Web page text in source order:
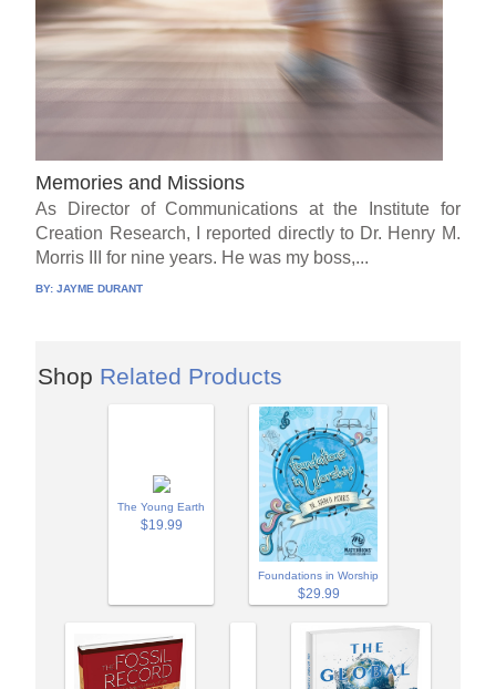
Memories and Missions
As Director of Communications at the Institute for
Creation Research, I reported directly to Dr. Henry M.
Morris III for nine years. He was my boss,...
BY:JAYME DURANT
Shop Related Products
The Young Earth
$19.99
Foundations in Worship
$29.99